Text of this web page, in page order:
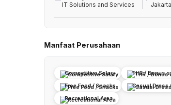
IT Solutions and Services
Manfaat Perusahaan
Competitive Salary THR / Bonus
Free Food / Snacks
Casual Dress
Recreational Area